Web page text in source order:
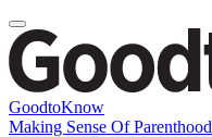
GoodtoKnow
Making Sense Of Parenthood